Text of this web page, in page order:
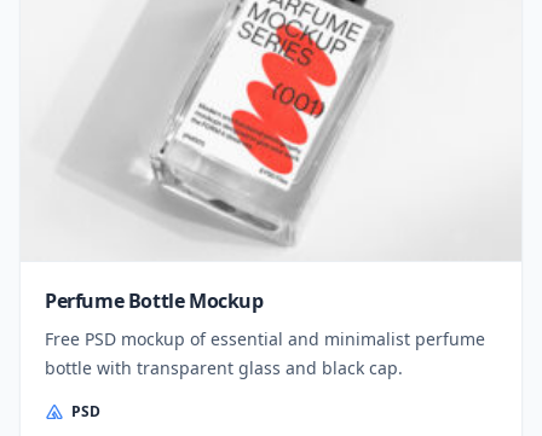
Perfume Bottle Mockup
Free PSD mockup of essential and minimalist perfume
bottle with transparent glass and black cap.
PSD